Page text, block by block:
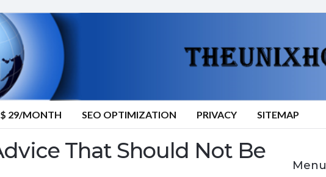
$ 29/MONTH SEO OPTIMIZATION PRIVACY SITEMAP
That Should Not Be
Menu